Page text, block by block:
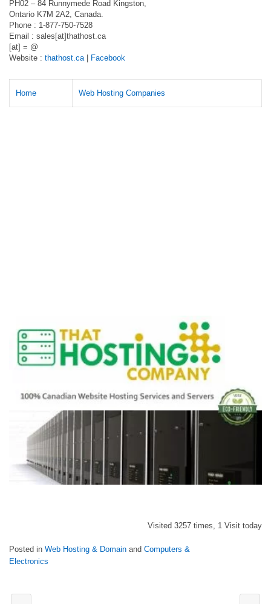
PH02 – 84 Runnymede Road Kingston,
Ontario K7M 2A2, Canada.
Phone : 1-877-750-7528
Email : sales[at]thathost.ca
[at] = @
Website : thathost.ca| Facebook
Home Web Hosting Companies
Visited 3257 times, 1 Visit today
Posted in Web Hosting & Domain and Computers &
Electronics